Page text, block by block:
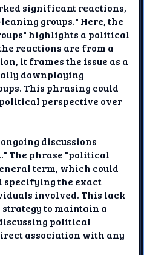
significant reactions,
groups." Here, the
highlights a political
reactions are from a
it frames the issue as a
downplaying
This phrasing could
perspective over
discussions
The phrase "political
term, which could
specifying the exact
involved. This lack
to maintain a
political
association with any